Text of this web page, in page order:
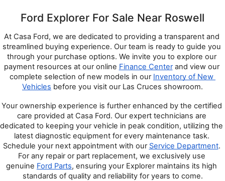
Ford Explorer For Sale Near Roswell
At Casa Ford, we are dedicated to providing a transparent and
streamlined buying experience. Our team is ready to guide you
through your purchase options. We invite you to explore our
payment resources at our online Finance Center and view our
complete selection of new models in our Inventory of New
Vehicles before you visit our Las Cruces showroom.
Your ownership experience is further enhanced by the certified
care provided at Casa Ford. Our expert technicians are
dedicated to keeping your vehicle in peak condition, utilizing the
latest diagnostic equipment for every maintenance task.
Schedule your next appointment with our Service Department.
For any repair or part replacement, we exclusively use
genuine Ford Parts, ensuring your Explorer maintains its high
standards of quality and reliability for years to come.